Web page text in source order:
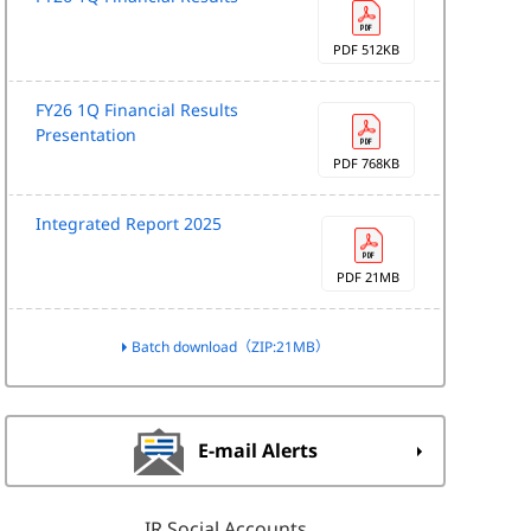
PDF 512KB
FY26 1Q Financial Results
Presentation
PDF 768KB
Integrated Report 2025
PDF 21MB
Batch download（ZIP:21MB）
E-mail Alerts